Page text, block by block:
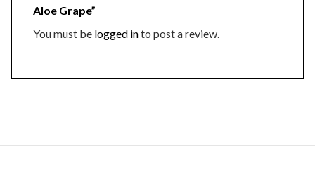
Aloe Grape”
You must be logged into post a review.